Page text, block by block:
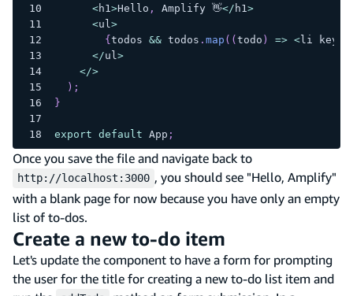
<h1>Hello , Amplify 👋</ h1>
<ul>
{ todos && todos . map ( ( todo ) => <li key
</ul>
</>
) ;
}
export default App ;
Once you save the file and navigate back to
http://localhost:3000 , you should see "Hello, Amplify"
with a blank page for now because you have only an empty
list of to-dos.
Create a new to-do item
Let's update the component to have a form for prompting
the user for the title for creating a new to-do list item and